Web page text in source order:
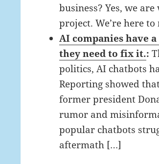
business? Yes, we
project. We’re here
AI companies have
they need to fix it.:
politics, AI chatbots
Reporting showed
former president
rumor and
popular chatbots
aftermath […]